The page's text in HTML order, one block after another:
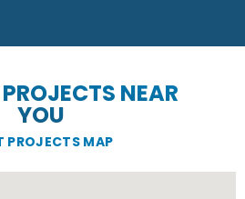
PROJECTS NEAR
YOU
PROJECTS MAP